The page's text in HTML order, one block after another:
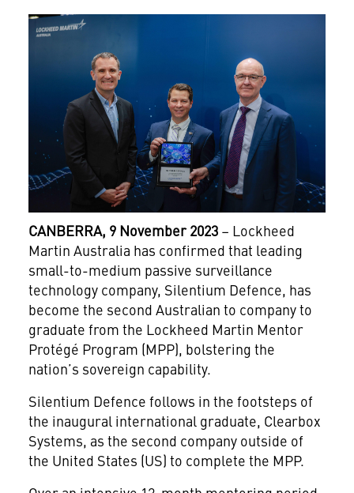
CANBERRA, 9 November 2023 – Lockheed
Martin Australia has confirmed that leading
small-to-medium passive surveillance
technology company, Silentium Defence, has
become the second Australian to company to
graduate from the Lockheed Martin Mentor
Protégé Program (MPP), bolstering the
nation’s sovereign capability.
Silentium Defence follows in the footsteps of
the inaugural international graduate, Clearbox
Systems, as the second company outside of
the United States (US) to complete the MPP.